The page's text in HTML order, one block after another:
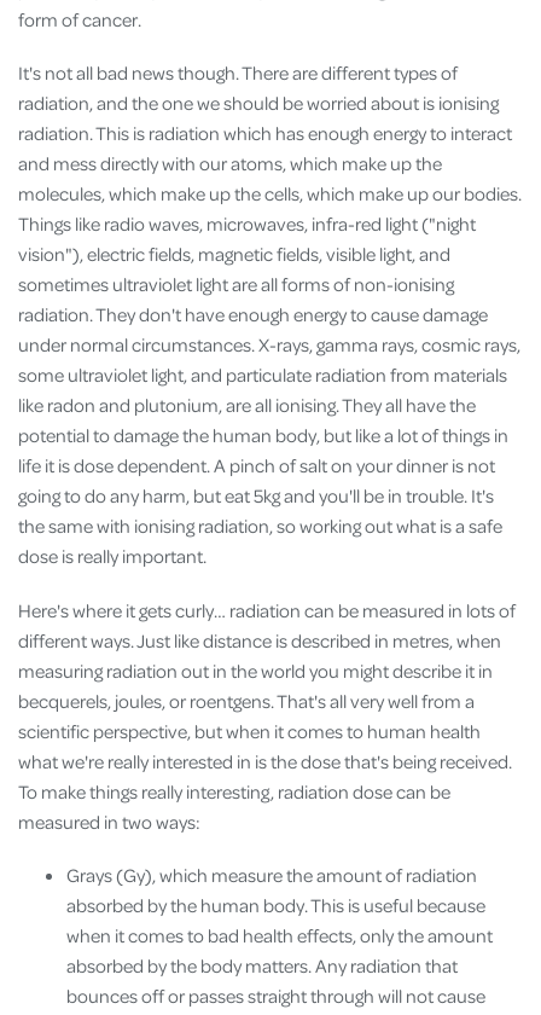
form of cancer.
It's not all bad news though. There are different types of
radiation, and the one we should be worried about is ionising
radiation. This is radiation which has enough energy to interact
and mess directly with our atoms, which make up the
molecules, which make up the cells, which make up our bodies.
Things like radio waves, microwaves, infra-red light ("night
vision"), electric fields, magnetic fields, visible light, and
sometimes ultraviolet light are all forms of non-ionising
radiation. They don't have enough energy to cause damage
under normal circumstances. X-rays, gamma rays, cosmic rays,
some ultraviolet light, and particulate radiation from materials
like radon and plutonium, are all ionising. They all have the
potential to damage the human body, but like a lot of things in
life it is dose dependent. A pinch of salt on your dinner is not
going to do any harm, but eat 5kg and you'll be in trouble. It's
the same with ionising radiation, so working out what is a safe
dose is really important.
Here's where it gets curly… radiation can be measured in lots of
different ways. Just like distance is described in metres, when
measuring radiation out in the world you might describe it in
becquerels, joules, or roentgens. That's all very well from a
scientific perspective, but when it comes to human health
what we're really interested in is the dose that's being received.
To make things really interesting, radiation dose can be
measured in two ways:
Grays (Gy), which measure the amount of radiation
absorbed by the human body. This is useful because
when it comes to bad health effects, only the amount
absorbed by the body matters. Any radiation that
bounces off or passes straight through will not cause